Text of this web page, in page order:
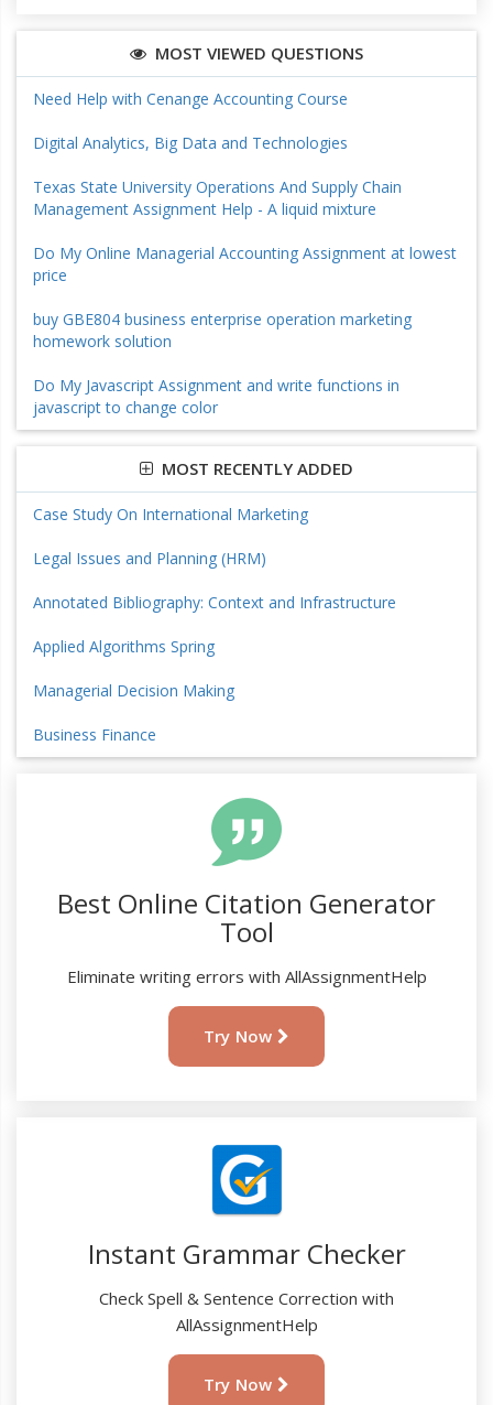
MOST VIEWED QUESTIONS
Need Help with Cenange Accounting Course
Digital Analytics, Big Data and Technologies
Texas State University Operations And Supply Chain
Management Assignment Help - A liquid mixture
Do My Online Managerial Accounting Assignment at lowest
price
buy GBE804 business enterprise operation marketing
homework solution
Do My Javascript Assignment and write functions in
javascript to change color
MOST RECENTLY ADDED
Case Study On International Marketing
Legal Issues and Planning (HRM)
Annotated Bibliography: Context and Infrastructure
Applied Algorithms Spring
Managerial Decision Making
Business Finance
Best Online Citation Generator
Tool
Eliminate writing errors with AllAssignmentHelp
Try Now
Instant Grammar Checker
Check Spell & Sentence Correction with
AllAssignmentHelp
Try Now